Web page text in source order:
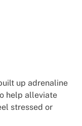
up adrenaline
help alleviate
stressed or